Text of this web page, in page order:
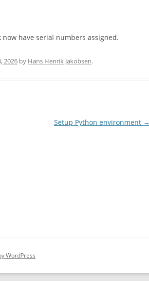
have serial numbers assigned.
2026 by Hans Henrik Jakobsen.
Setup Python environment →
WordPress